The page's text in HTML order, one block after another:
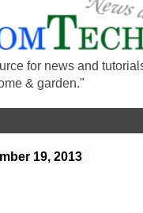
for news and
& garden."
19, 2013